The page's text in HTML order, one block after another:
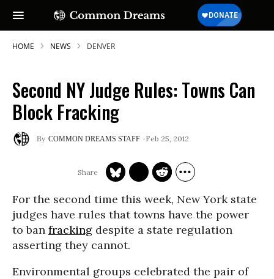
HOME NEWS DENVER
Second NY Judge Rules: Towns Can
Block Fracking
COMMON DREAMS STAFF Feb 25, 2012
For the second time this week, New York state
judges have rules that towns have the power
to ban fracking despite a state regulation
asserting they cannot.
Environmental groups celebrated the pair of